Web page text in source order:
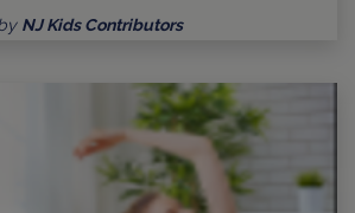
NJ Kids Contributors